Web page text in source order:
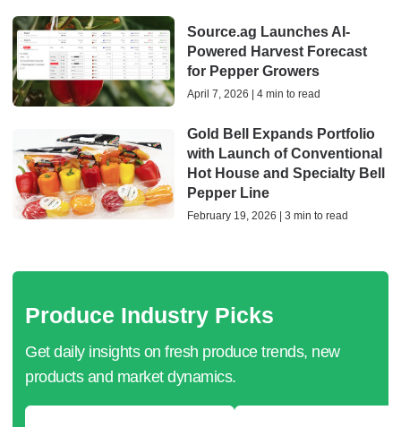
Source.ag Launches AI-
Powered Harvest Forecast
for Pepper Growers
April 7, 2026 | 4 min to read
Gold Bell Expands Portfolio
with Launch of Conventional
Hot House and Specialty Bell
Pepper Line
February 19, 2026 | 3 min to read
Produce Industry Picks
Get daily insights on fresh produce trends, new
products and market dynamics.